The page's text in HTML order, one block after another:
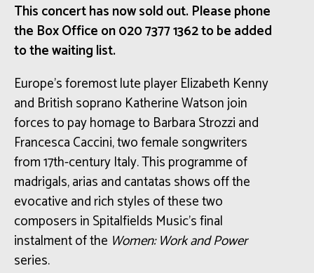
This concert has now sold out. Please phone
the Box Office on 020 7377 1362 to be added
to the waiting list.
Europe’s foremost lute player Elizabeth Kenny
and British soprano Katherine Watson join
forces to pay homage to Barbara Strozzi and
Francesca Caccini, two female songwriters
from 17th-century Italy. This programme of
madrigals, arias and cantatas shows off the
evocative and rich styles of these two
composers in Spitalfields Music’s final
instalment of the Women: Work and Power
series.